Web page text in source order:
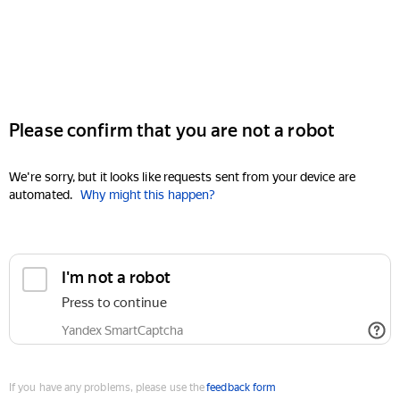
Please confirm that you are not a robot
We're sorry, but it looks like requests sent from your device are
automated. Why might this happen?
I'm not a robot
Press to continue
Yandex SmartCaptcha
If you have any problems, please use thefeedback form